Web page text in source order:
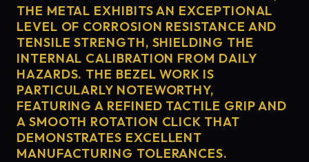
THE METAL EXHIBITS AN EXCEPTIONAL
LEVEL OF CORROSION RESISTANCE AND
TENSILE STRENGTH, SHIELDING THE
INTERNAL CALIBRATION FROM DAILY
HAZARDS. THE BEZEL WORK IS
PARTICULARLY NOTEWORTHY,
FEATURING A REFINED TACTILE GRIP AND
A SMOOTH ROTATION CLICK THAT
DEMONSTRATES EXCELLENT
MANUFACTURING TOLERANCES.